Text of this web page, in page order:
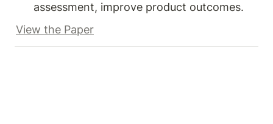
assessment, improve product outcomes.
View the Paper